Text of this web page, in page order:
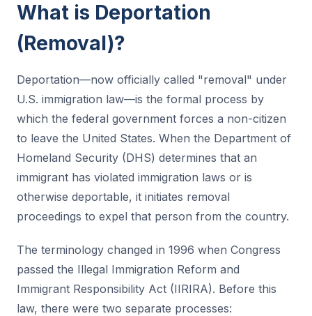
What is Deportation
(Removal)?
Deportation—now officially called "removal" under
U.S. immigration law—is the formal process by
which the federal government forces a non-citizen
to leave the United States. When the Department of
Homeland Security (DHS) determines that an
immigrant has violated immigration laws or is
otherwise deportable, it initiates removal
proceedings to expel that person from the country.
The terminology changed in 1996 when Congress
passed the Illegal Immigration Reform and
Immigrant Responsibility Act (IIRIRA). Before this
law, there were two separate processes: